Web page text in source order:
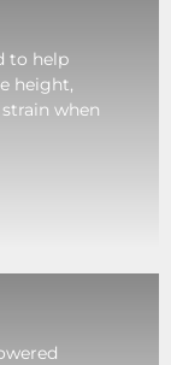
to help
height,
when